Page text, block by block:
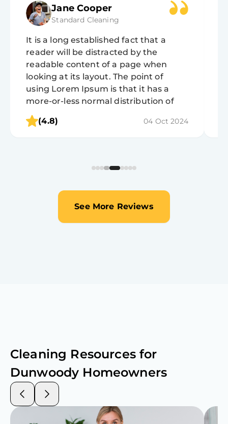
Jane Cooper
Standard Cleaning
It is a long established fact that a
reader will be distracted by the
readable content of a page when
looking at its layout. The point of
using Lorem Ipsum is that it has a
more-or-less normal distribution of
letters, as opposed to using 'Content
here, content here', making it look like
(4.8) 04 Oct 2024
See More Reviews
Cleaning Resources for
Dunwoody Homeowners